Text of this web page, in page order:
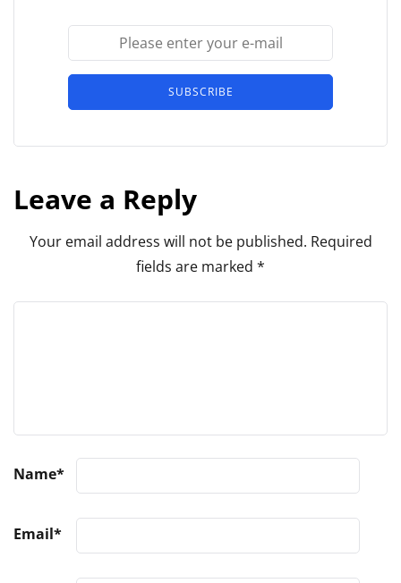
SUBSCRIBE
Leave a Reply
Your email address will not be published. Required
fields are marked *
Name*
Email*